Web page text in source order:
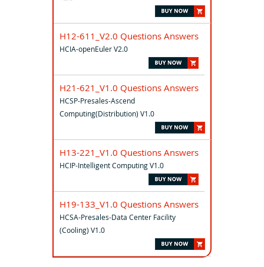
H12-611_V2.0 Questions Answers
HCIA-openEuler V2.0
H21-621_V1.0 Questions Answers
HCSP-Presales-Ascend
Computing(Distribution) V1.0
H13-221_V1.0 Questions Answers
HCIP-Intelligent Computing V1.0
H19-133_V1.0 Questions Answers
HCSA-Presales-Data Center Facility
(Cooling) V1.0